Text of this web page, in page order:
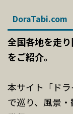
DoraTabi.com
全国各地を走
をご紹介。
本サイト「ド
で巡り、風景